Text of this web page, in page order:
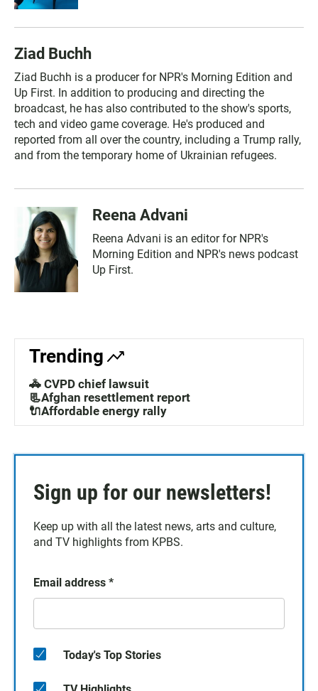
Ziad Buchh
Ziad Buchh is a producer for NPR's Morning Edition and
Up First. In addition to producing and directing the
broadcast, he has also contributed to the show's sports,
tech and video game coverage. He's produced and
reported from all over the country, including a Trump rally,
and from the temporary home of Ukrainian refugees.
Reena Advani
Reena Advani is an editor for NPR's
Morning Edition and NPR's news podcast
Up First.
Trending
🚓 CVPD chief lawsuit
📃Afghan resettlement report
🔌Affordable energy rally
Sign up for our newsletters!
Keep up with all the latest news, arts and culture,
and TV highlights from KPBS.
Email address *
Today's Top Stories